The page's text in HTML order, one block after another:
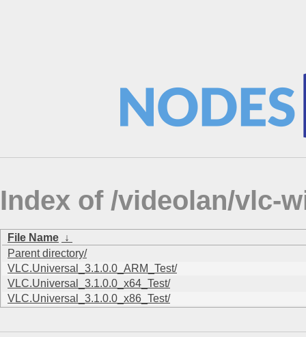
Index of /videolan/vlc-
File Name ↓
Parent directory/
VLC.Universal_3.1.0.0_ARM_Test/
VLC.Universal_3.1.0.0_x64_Test/
VLC.Universal_3.1.0.0_x86_Test/